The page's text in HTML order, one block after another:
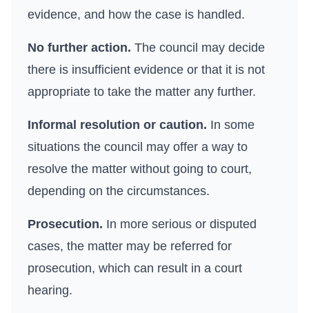
evidence, and how the case is handled.
No further action. The council may decide
there is insufficient evidence or that it is not
appropriate to take the matter any further.
Informal resolution or caution. In some
situations the council may offer a way to
resolve the matter without going to court,
depending on the circumstances.
Prosecution. In more serious or disputed
cases, the matter may be referred for
prosecution, which can result in a court
hearing.